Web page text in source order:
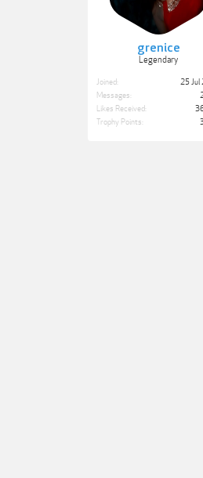
grenice
Legendary
Joined:
25 Jul
Messages:
Likes Received:
Trophy Points: